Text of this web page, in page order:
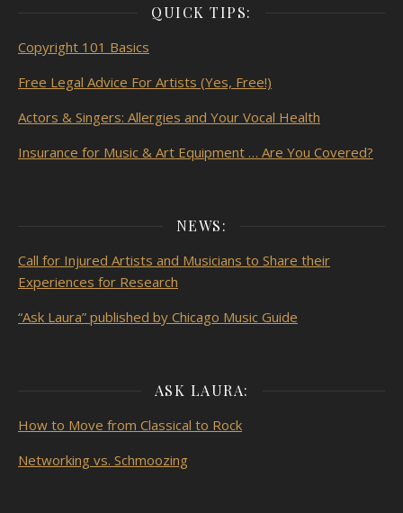
QUICK TIPS:
Copyright 101 Basics
Free Legal Advice For Artists (Yes, Free!)
Actors & Singers: Allergies and Your Vocal Health
Insurance for Music & Art Equipment … Are You Covered?
NEWS:
Call for Injured Artists and Musicians to Share their
Experiences for Research
“Ask Laura” published by Chicago Music Guide
ASK LAURA:
How to Move from Classical to Rock
Networking vs. Schmoozing